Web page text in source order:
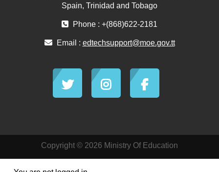
Spain, Trinidad and Tobago
Phone : +(868)622-2181
Email : edtechsupport@moe.gov.tt
Copyright © 2026 Ministry Of Education